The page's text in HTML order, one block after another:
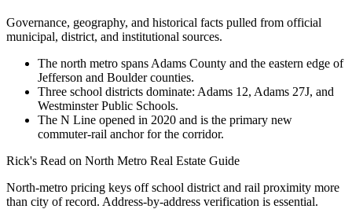
Governance, geography, and historical facts pulled from official
municipal, district, and institutional sources.
The north metro spans Adams County and the eastern edge of
Jefferson and Boulder counties.
Three school districts dominate: Adams 12, Adams 27J, and
Westminster Public Schools.
The N Line opened in 2020 and is the primary new
commuter-rail anchor for the corridor.
Rick's Read on North Metro Real Estate Guide
North-metro pricing keys off school district and rail proximity more
than city of record. Address-by-address verification is essential.